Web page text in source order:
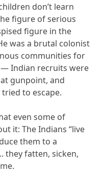
don’t learn
figure of serious
figure in the
was a brutal colonist
communities for
Indian recruits were
gunpoint, and
to escape.
even some of
it: The Indians “live
them to a
they fatten, sicken,